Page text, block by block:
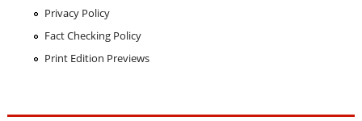
Privacy Policy
Fact Checking Policy
Print Edition Previews